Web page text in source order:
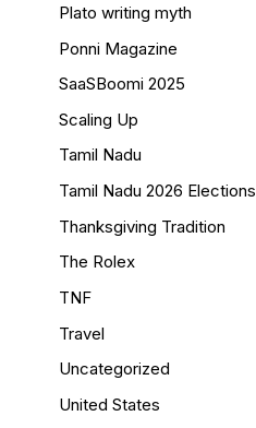
Plato writing myth
Ponni Magazine
SaaSBoomi 2025
Scaling Up
Tamil Nadu
Tamil Nadu 2026 Elections
Thanksgiving Tradition
The Rolex
TNF
Travel
Uncategorized
United States